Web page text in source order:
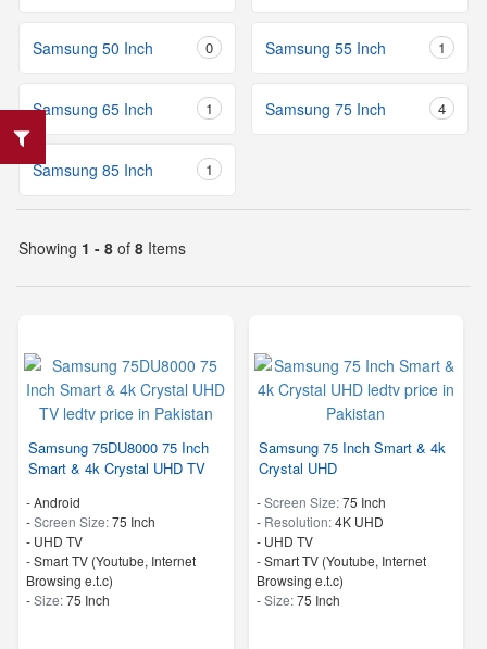
Samsung 50 Inch 0 Samsung 55 Inch 1
Samsung 65 Inch 1 Samsung 75 Inch 4
Samsung 85 Inch 1
Showing 1 - 8 of 8 Items
Samsung 75DU8000 75 Inch
Smart & 4k Crystal UHD TV
- Android
-Screen Size:75 Inch
- UHD TV
- Smart TV (Youtube, Internet
Browsing e.t.c)
-Size:75 Inch
Samsung 75 Inch Smart & 4k
Crystal UHD
-Screen Size:75 Inch
- Resolution:4K UHD
- UHD TV
- Smart TV (Youtube, Internet
Browsing e.t.c)
-Size:75 Inch